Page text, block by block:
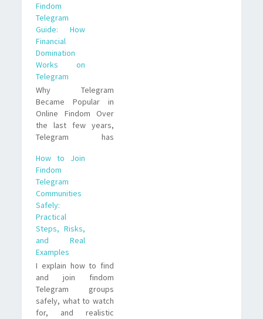
what to watch for. I
share real examples,
trade offs, and a
short FAQ to help you
join smarter.
Findom
Telegram
Guide: How
Financial
Domination
Works on
Telegram
Why Telegram
Became Popular in
Online Findom Over
the last few years,
Telegram has
visible inside Online
Findom circles. The
reason is simple. It
offers direct
communication,
private channels,
broadcast lists, and
fewer content
restrictions
compared to
mainstream social
platforms. For many
Dommes, Telegram is
a convenient
How to Join
Findom
Telegram
Communities
Safely:
Practical
Steps, Risks,
and Real
Examples
I explain how to find
and join findom
Telegram groups
safely, what to watch
for, and realistic